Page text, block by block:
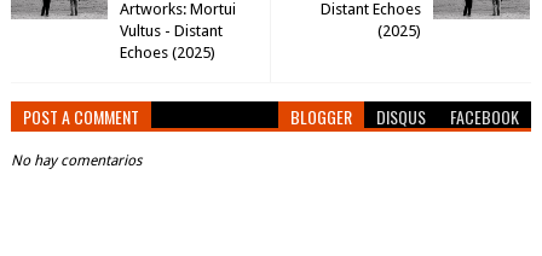
Distant Echoes
(2025)
Artworks: Mortui
Vultus - Distant
Echoes (2025)
POST A COMMENT BLOGGER DISQUS FACEBOOK
No hay comentarios